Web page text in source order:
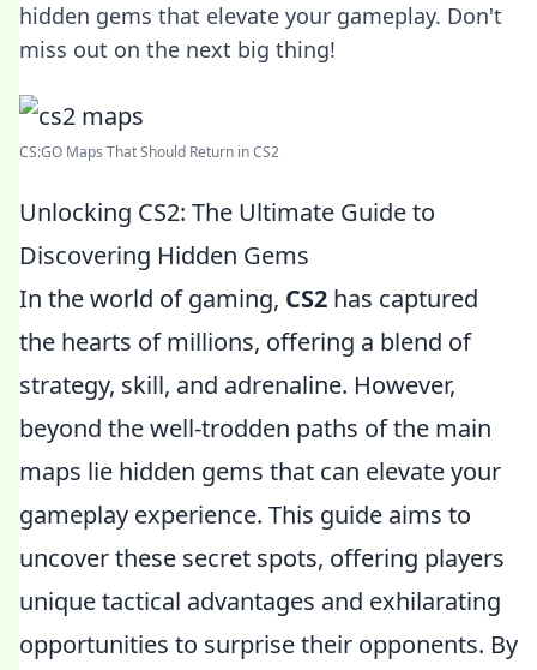
hidden gems that elevate your gameplay. Don't
miss out on the next big thing!
CS:GO Maps That Should Return in CS2
Unlocking CS2: The Ultimate Guide to
Discovering Hidden Gems
In the world of gaming, CS2 has captured
the hearts of millions, offering a blend of
strategy, skill, and adrenaline. However,
beyond the well-trodden paths of the main
maps lie hidden gems that can elevate your
gameplay experience. This guide aims to
uncover these secret spots, offering players
unique tactical advantages and exhilarating
opportunities to surprise their opponents. By